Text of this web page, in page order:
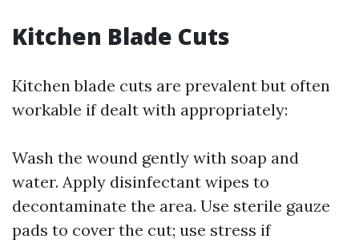
Kitchen Blade Cuts
Kitchen blade cuts are prevalent but often
workable if dealt with appropriately:
Wash the wound gently with soap and
water. Apply disinfectant wipes to
decontaminate the area. Use sterile gauze
pads to cover the cut; use stress if